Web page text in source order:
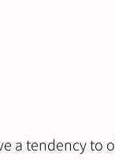
a tendency to